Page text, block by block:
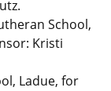
School,
Kristi
Ladue, for